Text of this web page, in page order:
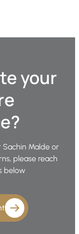
your
Malde or
please reach
below